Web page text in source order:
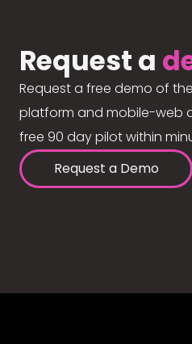
Request a
Request a free demo of
platform and mobile-web
free 90 day pilot within
Request a Demo